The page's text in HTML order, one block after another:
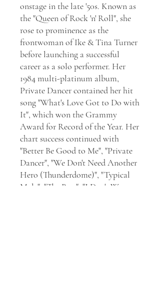
onstage in the late '50s. Known as
the "Queen of Rock 'n' Roll", she
rose to prominence as the
frontwoman of Ike & Tina Turner
before launching a successful
career as a solo performer. Her
1984 multi-platinum album,
Private Dancer contained her hit
song "What's Love Got to Do with
It", which won the Grammy
Award for Record of the Year. Her
chart success continued with
"Better Be Good to Me", "Private
Dancer", "We Don't Need Another
Hero (Thunderdome)", "Typical
Male", "The Best", "I Don't Wanna